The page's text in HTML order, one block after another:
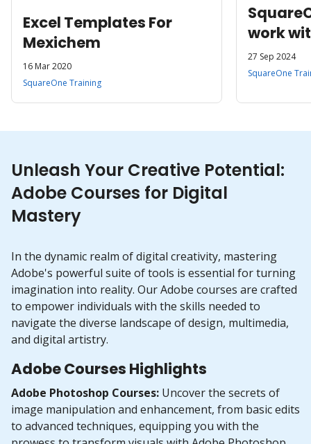
Excel Templates For
Mexichem
16 Mar 2020
SquareOne Training
work
27 Sep 2024
SquareOne
Unleash Your Creative Potential:
Adobe Courses for Digital
Mastery
In the dynamic realm of digital creativity, mastering
Adobe's powerful suite of tools is essential for turning
imagination into reality. Our Adobe courses are crafted
to empower individuals with the skills needed to
navigate the diverse landscape of design, multimedia,
and digital artistry.
Adobe Courses Highlights
Adobe Photoshop Courses: Uncover the secrets of
image manipulation and enhancement, from basic edits
to advanced techniques, equipping you with the